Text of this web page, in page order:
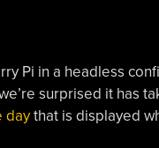
Pi in a headless
surprised it has
daythat is displayed